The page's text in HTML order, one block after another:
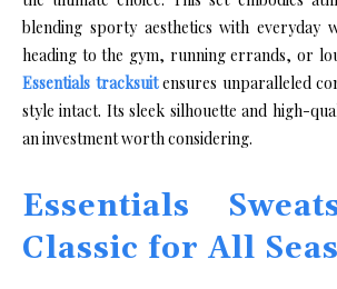
blending sporty aesthetics with everyday
heading to the gym, running errands, or
Essentials tracksuitensures unparalleled
style intact. Its sleek silhouette and high-
an investment worth considering.
Essentials
Classic for All